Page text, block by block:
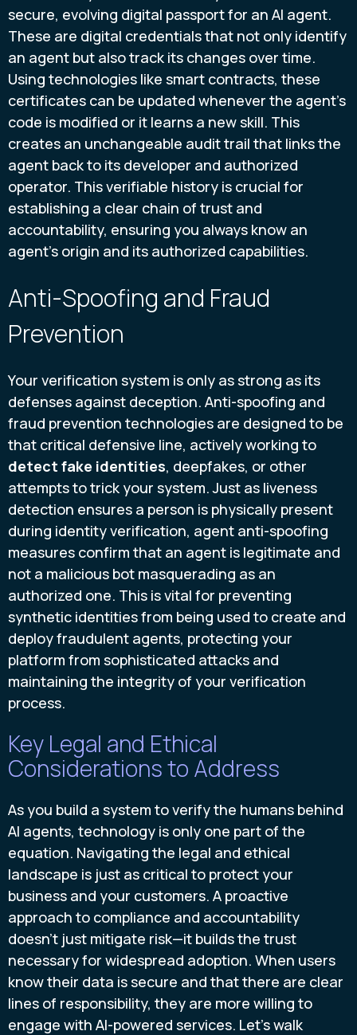
secure, evolving digital passport for an AI agent.
These are digital credentials that not only identify
an agent but also track its changes over time.
Using technologies like smart contracts, these
certificates can be updated whenever the agent’s
code is modified or it learns a new skill. This
creates an unchangeable audit trail that links the
agent back to its developer and authorized
operator. This verifiable history is crucial for
establishing a clear chain of trust and
accountability, ensuring you always know an
agent’s origin and its authorized capabilities.
Anti-Spoofing and Fraud
Prevention
Your verification system is only as strong as its
defenses against deception. Anti-spoofing and
fraud prevention technologies are designed to be
that critical defensive line, actively working to
detect fake identities, deepfakes, or other
attempts to trick your system. Just as liveness
detection ensures a person is physically present
during identity verification, agent anti-spoofing
measures confirm that an agent is legitimate and
not a malicious bot masquerading as an
authorized one. This is vital for preventing
synthetic identities from being used to create and
deploy fraudulent agents, protecting your
platform from sophisticated attacks and
maintaining the integrity of your verification
process.
Key Legal and Ethical
Considerations to Address
As you build a system to verify the humans behind
AI agents, technology is only one part of the
equation. Navigating the legal and ethical
landscape is just as critical to protect your
business and your customers. A proactive
approach to compliance and accountability
doesn’t just mitigate risk—it builds the trust
necessary for widespread adoption. When users
know their data is secure and that there are clear
lines of responsibility, they are more willing to
engage with AI-powered services. Let's walk